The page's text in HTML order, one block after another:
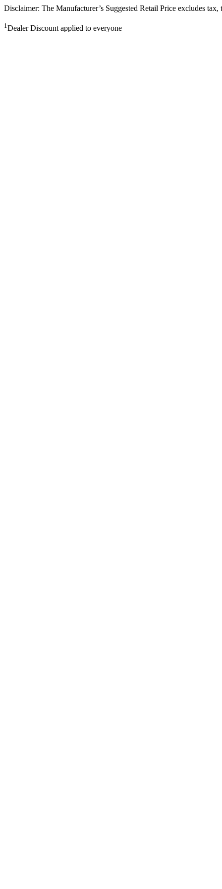
Disclaimer: The Manufacturer’s Suggested Retail Price excludes
1Dealer Discount applied to everyone